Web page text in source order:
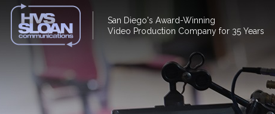
San Diego's Award-Winning
Video Production Company for 35 Years